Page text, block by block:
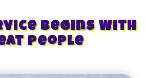
Begins With
People